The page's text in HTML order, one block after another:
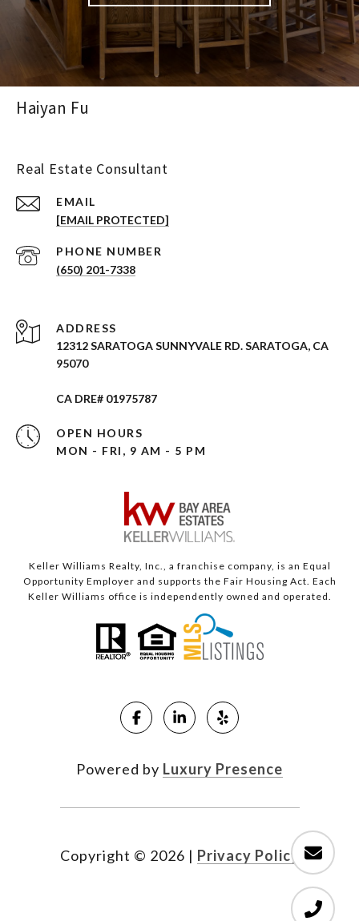
Haiyan Fu
Real Estate Consultant
EMAIL
[EMAIL PROTECTED]
PHONE NUMBER
(650) 201-7338
ADDRESS
12312 SARATOGA SUNNYVALE RD. SARATOGA, CA
95070
CA DRE# 01975787
OPEN HOURS
MON - FRI, 9 AM - 5 PM
Keller Williams Realty, Inc., a franchise company, is an Equal
Opportunity Employer and supports the Fair Housing Act. Each
Keller Williams office is independently owned and operated.
Powered by Luxury Presence
Copyright © 2026 | Privacy Policy